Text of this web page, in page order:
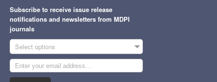
Subscribe to receive issue release
notifications and newsletters from MDPI
journals
Select options